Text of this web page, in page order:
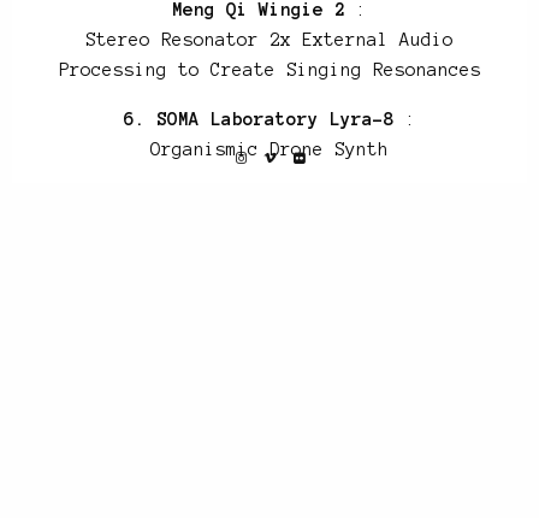
Meng Qi Wingie 2 :
Stereo Resonator 2x External Audio
Processing to Create Singing Resonances
6. SOMA Laboratory Lyra-8 :
Organismic Drone Synth